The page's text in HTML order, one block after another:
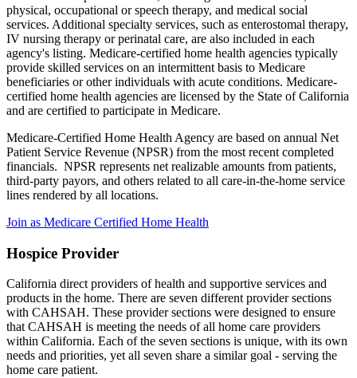
physical, occupational or speech therapy, and medical social
services. Additional specialty services, such as enterostomal therapy,
IV nursing therapy or perinatal care, are also included in each
agency's listing. Medicare-certified home health agencies typically
provide skilled services on an intermittent basis to Medicare
beneficiaries or other individuals with acute conditions. Medicare-
certified home health agencies are licensed by the State of California
and are certified to participate in Medicare.
Medicare-Certified Home Health Agency are based on annual Net
Patient Service Revenue (NPSR) from the most recent completed
financials. NPSR represents net realizable amounts from patients,
third-party payors, and others related to all care-in-the-home service
lines rendered by all locations.
Join as Medicare Certified Home Health
Hospice Provider
California direct providers of health and supportive services and
products in the home. There are seven different provider sections
with CAHSAH. These provider sections were designed to ensure
that CAHSAH is meeting the needs of all home care providers
within California. Each of the seven sections is unique, with its own
needs and priorities, yet all seven share a similar goal - serving the
home care patient.